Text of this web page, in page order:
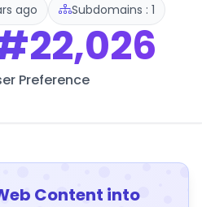
ago Subdomains : 1
Preference
Content into